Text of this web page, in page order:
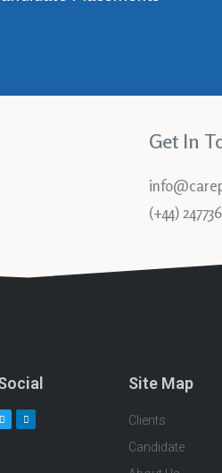
Get In
(+44)
Site Map
Clients
Candidate